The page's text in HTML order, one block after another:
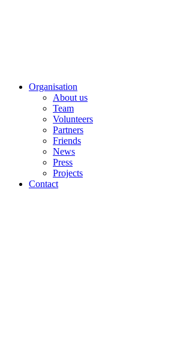
Organisation
About us
Team
Volunteers
Partners
Friends
News
Press
Projects
Contact